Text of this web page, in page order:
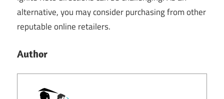
alternative, you may consider purchasing from other
reputable online retailers.
Author